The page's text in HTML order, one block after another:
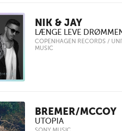
NIK & JAY
LÆNGE LEVE
COPENHAGEN RECORDS /
MUSIC
BREMER/MCCOY
UTOPIA